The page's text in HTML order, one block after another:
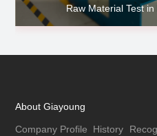
Raw Material Test
About Giayoung
Company Profile History